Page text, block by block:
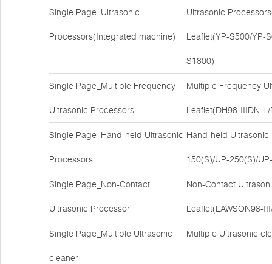
Single Page_Ultrasonic
Processors(Integrated machine)
Ultrasonic
Leaflet(YP-S500/YP-
S1800)
Single Page_Multiple Frequency
Ultrasonic Processors
Multiple Frequency
Leaflet(DH98-IIIDN-
Single Page_Hand-held Ultrasonic
Processors
Hand-held
150(S)/UP-250(S)/
Single Page_Non-Contact
Ultrasonic Processor
Non-Contact
Leaflet(LAWSON98-
Single Page_Multiple Ultrasonic
cleaner
Multiple Ultrasonic